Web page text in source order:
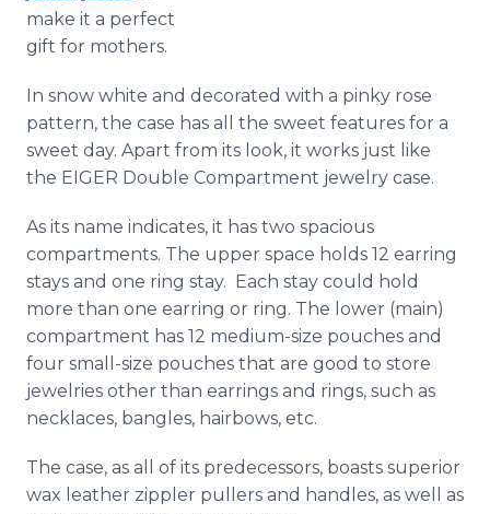
make it a perfect
gift for mothers.
In snow white and decorated with a pinky rose
pattern, the case has all the sweet features for a
sweet day. Apart from its look, it works just like
the EIGER Double Compartment jewelry case.
As its name indicates, it has two spacious
compartments. The upper space holds 12 earring
stays and one ring stay. Each stay could hold
more than one earring or ring. The lower (main)
compartment has 12 medium-size pouches and
four small-size pouches that are good to store
jewelries other than earrings and rings, such as
necklaces, bangles, hairbows, etc.
The case, as all of its predecessors, boasts superior
wax leather zippler pullers and handles, as well as